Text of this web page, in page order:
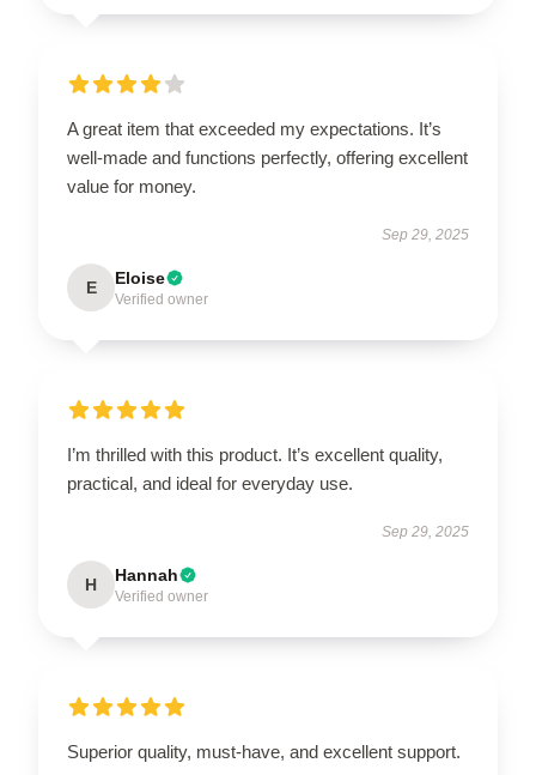
A great item that exceeded my expectations. It’s
well-made and functions perfectly, offering excellent
value for money.
Sep 29, 2025
E Eloise
Verified owner
I’m thrilled with this product. It’s excellent quality,
practical, and ideal for everyday use.
Sep 29, 2025
H Hannah
Verified owner
Superior quality, must-have, and excellent support.